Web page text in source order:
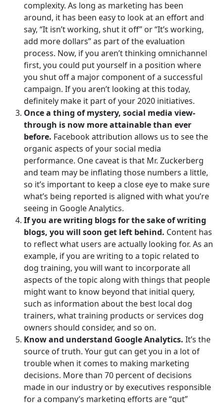
complexity. As long as marketing has been
around, it has been easy to look at an effort and
say, “It isn’t working, shut it off” or “It’s working,
add more dollars” as part of the evaluation
process. Now, if you aren’t thinking omnichannel
first, you could put yourself in a position where
you shut off a major component of a successful
campaign. If you aren’t looking at this today,
definitely make it part of your 2020 initiatives.
Once a thing of mystery, social media view-
through is now more attainable than ever
before. Facebook attribution allows us to see the
organic aspects of your social media
performance. One caveat is that Mr. Zuckerberg
and team may be inflating those numbers a little,
so it’s important to keep a close eye to make sure
what’s being reported is aligned with what you’re
seeing in Google Analytics.
If you are writing blogs for the sake of writing
blogs, you will soon get left behind. Content has
to reflect what users are actually looking for. As an
example, if you are writing to a topic related to
dog training, you will want to incorporate all
aspects of the topic along with things that people
might want to know beyond that initial query,
such as information about the best local dog
trainers, what training products or services dog
owners should consider, and so on.
Know and understand Google Analytics. It’s the
source of truth. Your gut can get you in a lot of
trouble when it comes to making marketing
decisions. More than 70 percent of decisions
made in our industry or by executives responsible
for a company’s marketing efforts are “gut”